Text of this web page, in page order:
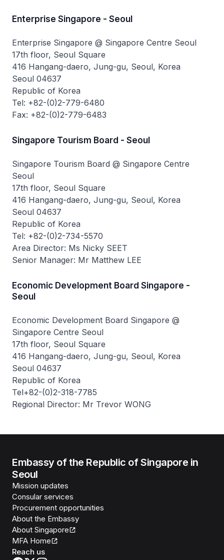
Enterprise Singapore - Seoul
Enterprise Singapore @ Singapore Centre Seoul
17th floor, Seoul Square
416 Hangang-daero, Jung-gu, Seoul, Korea
Seoul 04637
Republic of Korea
Tel: +82-(0)2-779-6480
Fax: +82-(0)2-779-6483
Singapore Tourism Board - Seoul
Singapore Tourism Board @ Singapore Centre
Seoul
17th floor, Seoul Square
416 Hangang-daero, Jung-gu, Seoul, Korea
Seoul 04637
Republic of Korea
Tel: +82-(0)2-734-5570
Area Director: Ms Nicky SEET
Senior Manager: Mr Matthew LEE
Economic Development Board Singapore -
Seoul
Economic Development Board Singapore @
Singapore Centre Seoul
17th floor, Seoul Square
416 Hangang-daero, Jung-gu, Seoul, Korea
Seoul 04637
Republic of Korea
Tel+82-(0)2-318-7785
Regional Director: Mr Trevor WONG
Embassy of the Republic of Singapore in
Seoul
Mission updates
Consular services
Procurement opportunities
About the Embassy
About Singapore
MFA Home
Reach us